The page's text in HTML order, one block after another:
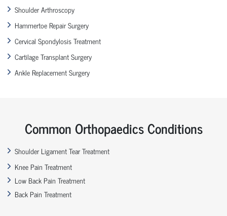
Shoulder Arthroscopy
Hammertoe Repair Surgery
Cervical Spondylosis Treatment
Cartilage Transplant Surgery
Ankle Replacement Surgery
Common Orthopaedics Conditions
Shoulder Ligament Tear Treatment
Knee Pain Treatment
Low Back Pain Treatment
Back Pain Treatment